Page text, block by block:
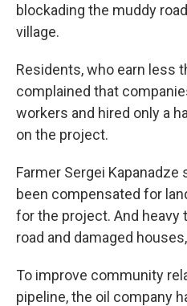
blockading the muddy
village.
Residents, who earn less
complained that
workers and hired only a
on the project.
Farmer Sergei
been compensated for
for the project. And heavy
road and damaged
To improve community
pipeline, the oil company